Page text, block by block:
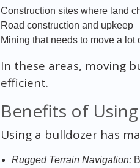
Construction sites where land
Road construction and upkeep
Mining that needs to move a lot
In these areas, moving
efficient.
Benefits of
Using a bulldozer has
Rugged Terrain Navigation: